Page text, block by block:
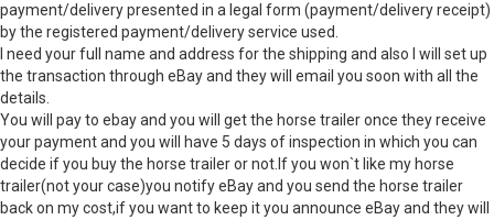
payment/delivery presented in a legal form (payment/delivery receipt)
by the registered payment/delivery service used.
I need your full name and address for the shipping and also I will set up
the transaction through eBay and they will email you soon with all the
details.
You will pay to ebay and you will get the horse trailer once they receive
your payment and you will have 5 days of inspection in which you can
decide if you buy the horse trailer or not.If you won`t like my horse
trailer(not your case)you notify eBay and you send the horse trailer
back on my cost,if you want to keep it you announce eBay and they will